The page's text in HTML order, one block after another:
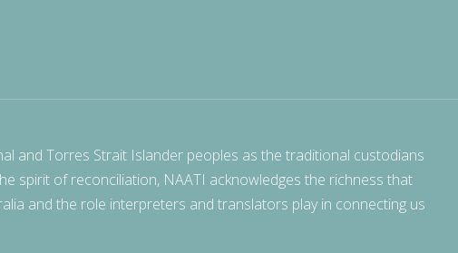
and Torres Strait Islander peoples as the traditional custodians
spirit of reconciliation, NAATI acknowledges the richness that
and the role interpreters and translators play in connecting us